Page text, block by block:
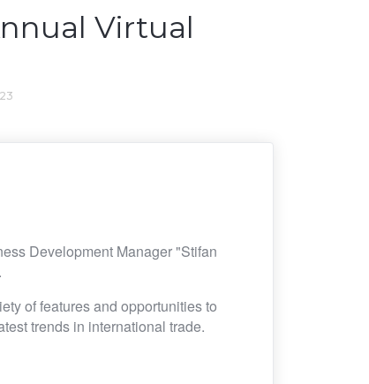
Virtual
Development Manager "Stifan
of features and opportunities to
trends in international trade.